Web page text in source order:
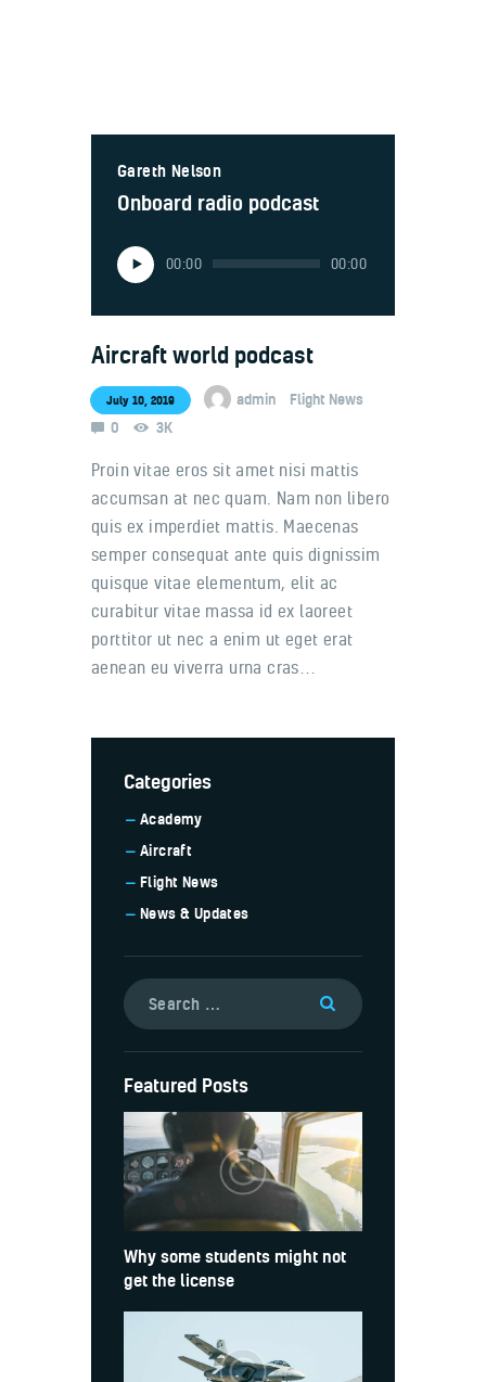
Contacts
Gareth Nelson
Onboard radio podcast
Audio
Player
00:00 00:00
Aircraft world podcast
July 10, 2019 admin
Flight News
0
3K
Proin vitae eros sit amet nisi mattis
accumsan at nec quam. Nam non libero
quis ex imperdiet mattis. Maecenas
semper consequat ante quis dignissim
quisque vitae elementum, elit ac
curabitur vitae massa id ex laoreet
porttitor ut nec a enim ut eget erat
aenean eu viverra urna cras…
Categories
Academy
Aircraft
Flight News
News & Updates
Featured Posts
Why some students might not
get the license